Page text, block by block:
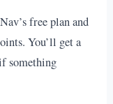
free plan and
You’ll get a
something